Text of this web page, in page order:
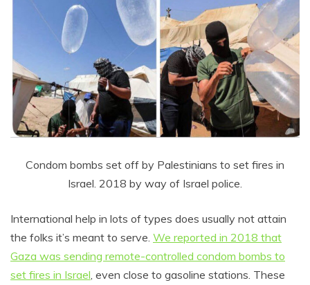
Condom bombs set off by Palestinians to set fires in
Israel. 2018 by way of Israel police.
International help in lots of types does usually not attain
the folks it’s meant to serve. We reported in 2018 that
Gaza was sending remote-controlled condom bombs to
set fires in Israel , even close to gasoline stations. These